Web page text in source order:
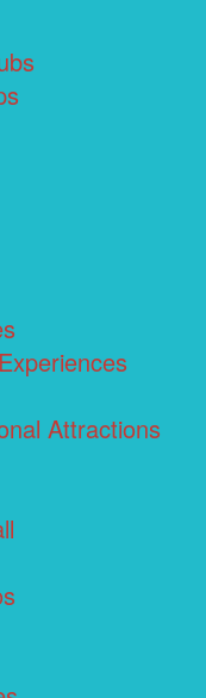
Attractions